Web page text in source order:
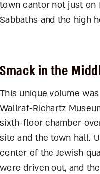
town cantor not just on
Sabbaths and the high
Smack in the
This unique volume
Wallraf-Richartz
sixth-floor chamber
site and the town hall.
center of the Jewish
were driven out, and